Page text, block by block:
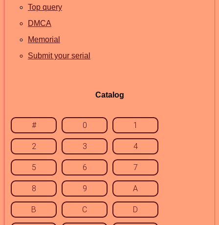
Top query
DMCA
Memorial
Submit your serial
Catalog
# 0 1
2 3 4
5 6 7
8 9 A
B C D